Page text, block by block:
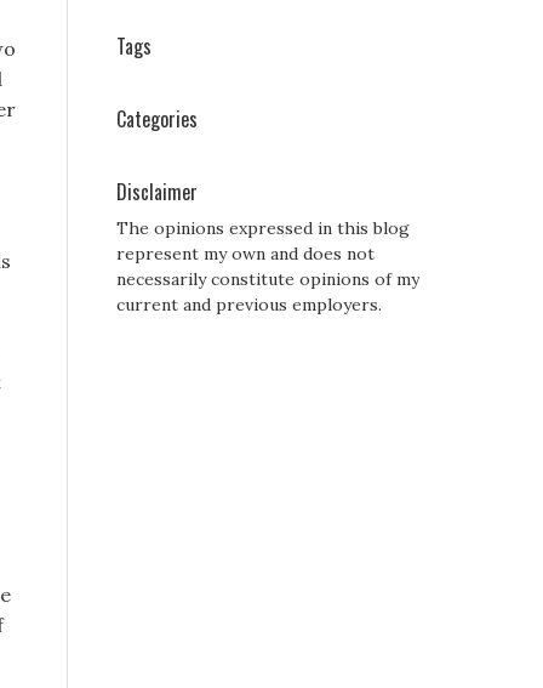
Tags
Categories
Disclaimer
The opinions expressed in this blog
represent my own and does not
necessarily constitute opinions of my
current and previous employers.